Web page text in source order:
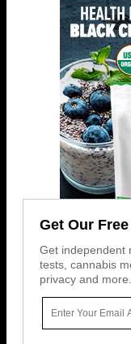
Get Our
Get independent
tests, cannabis
privacy and more.